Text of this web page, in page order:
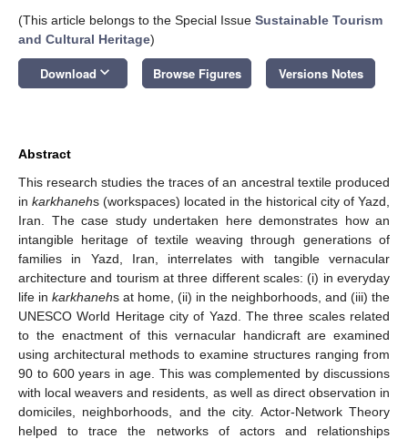
(This article belongs to the Special Issue Sustainable Tourism
and Cultural Heritage)
Download keyboard_arrow_down Browse Figures Versions Notes
Abstract
This research studies the traces of an ancestral textile produced
inkarkhanehs (workspaces) located in the historical city of Yazd,
Iran. The case study undertaken here demonstrates how an
intangible heritage of textile weaving through generations of
families in Yazd, Iran, interrelates with tangible vernacular
architecture and tourism at three different scales: (i) in everyday
life in karkhanehs at home, (ii) in the neighborhoods, and (iii) the
UNESCO World Heritage city of Yazd. The three scales related
to the enactment of this vernacular handicraft are examined
using architectural methods to examine structures ranging from
90 to 600 years in age. This was complemented by discussions
with local weavers and residents, as well as direct observation in
domiciles, neighborhoods, and the city. Actor-Network Theory
helped to trace the networks of actors and relationships